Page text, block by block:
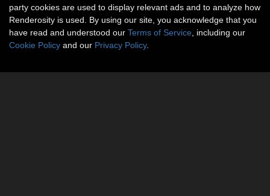
party cookies are used to display relevant ads and to analyze how
Renderosity is used. By using our site, you acknowledge that you
have read and understood our Terms of Service , including our
Cookie Policy and our Privacy Policy.